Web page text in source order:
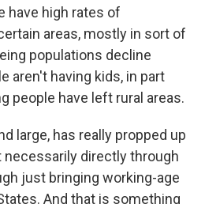
have high rates of
areas, mostly in sort of
populations decline
aren't having kids, in part
people have left rural areas.
large, has really propped up
necessarily directly through
just bringing working-age
And that is something